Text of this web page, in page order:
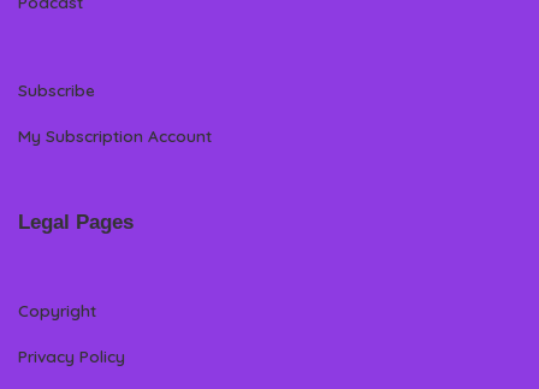
Subscribe
My Subscription Account
Legal Pages
Copyright
Privacy Policy